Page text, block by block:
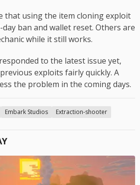
that using the item cloning exploit
ban and wallet reset. Others are
while it still works.
to the latest issue yet,
exploits fairly quickly. A
the problem in the coming days.
Embark Studios
Extraction-shooter